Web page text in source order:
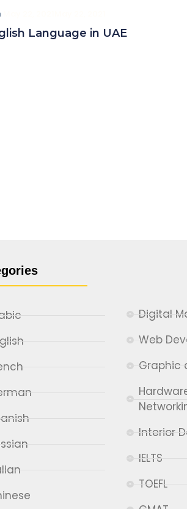
Language in UAE
Digital
Web
Graphic
Interior
IELTS
TOEFL